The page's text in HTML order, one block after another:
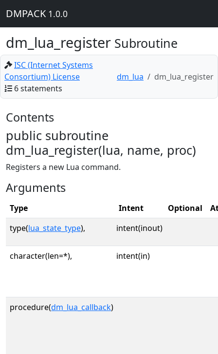
DMPACK 1.0.0
dm_lua_register Subroutine
ISC (Internet Systems
Consortium) License
6 statements
dm_lua dm_lua_register
Contents
public subroutine
dm_lua_register(lua, name, proc)
Registers a new Lua command.
Arguments
Type Intent Optional
type(lua_state_type), intent(inout)
character(len=*), intent(in)
procedure(dm_lua_callback)